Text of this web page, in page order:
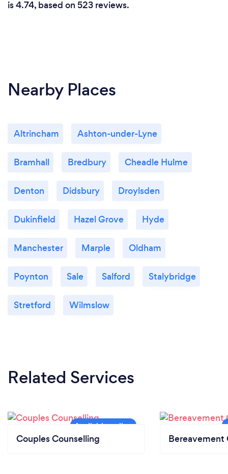
the one that You are born to have!. She is a bless
is 4.74, based on 523 reviews.
Nearby Places
Altrincham Ashton-under-Lyne
Bramhall Bredbury Cheadle Hulme
Denton Didsbury Droylsden
Dukinfield Hazel Grove Hyde
Manchester Marple Oldham
Poynton Sale Salford Stalybridge
Stretford Wilmslow
Related Services
Couples Counselling Bereavement